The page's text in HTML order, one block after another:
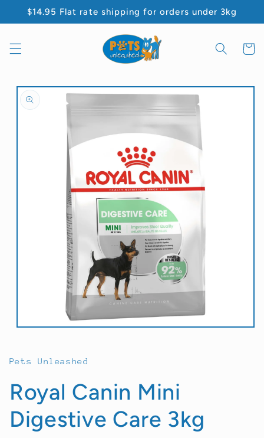
Skip to
content
$14.95 Flat rate shipping for orders under 3kg
Cart
Skip to
product
information
in
modal
Pets Unleashed
Royal Canin Mini
Digestive Care 3kg